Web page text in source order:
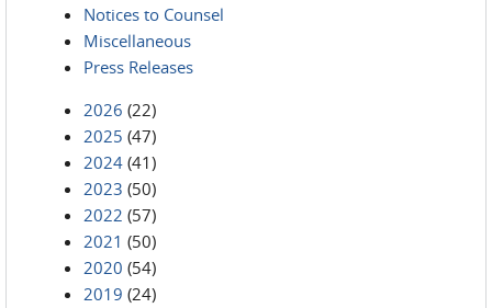
Notices to Counsel
Miscellaneous
Press Releases
2026 (22)
2025 (47)
2024 (41)
2023 (50)
2022 (57)
2021 (50)
2020 (54)
2019 (24)